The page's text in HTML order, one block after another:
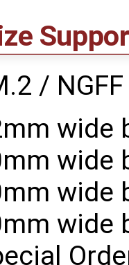
/
wide
wide
wide
wide